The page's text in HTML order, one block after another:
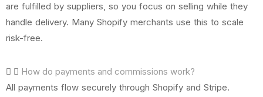
are fulfilled by suppliers, so you focus on selling while they
handle delivery. Many Shopify merchants use this to scale
risk-free.
How do payments and commissions work?
All payments flow securely through Shopify and Stripe.